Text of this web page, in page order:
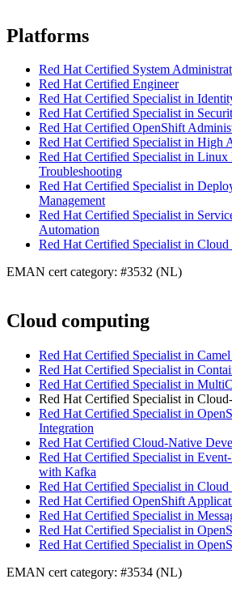
Platforms
Red Hat Certified System
Red Hat Certified Engineer
Red Hat Certified Specialist in
Red Hat Certified Specialist in
Red Hat Certified OpenShift
Red Hat Certified Specialist in High
Red Hat Certified Specialist in Linux
Troubleshooting
Red Hat Certified Specialist in
Management
Red Hat Certified Specialist in
Automation
Red Hat Certified Specialist in Cloud
EMAN cert category: #3532 (NL)
Cloud computing
Red Hat Certified Specialist in
Red Hat Certified Specialist in
Red Hat Certified Specialist in
Red Hat Certified Specialist in
Red Hat Certified Specialist in
Integration
Red Hat Certified Cloud-Native
Red Hat Certified Specialist in
with Kafka
Red Hat Certified Specialist in Cloud
Red Hat Certified OpenShift
Red Hat Certified Specialist in
Red Hat Certified Specialist in
Red Hat Certified Specialist in
EMAN cert category: #3534 (NL)